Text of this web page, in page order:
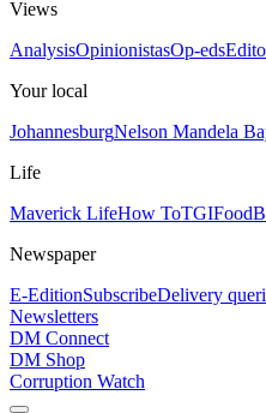
Views
AnalysisOpinionistasOp-eds
Your local
JohannesburgNelson Mandela
Life
Maverick LifeHow ToTGIFood
Newspaper
E-EditionSubscribeDelivery
Newsletters
DM Connect
DM Shop
Corruption Watch